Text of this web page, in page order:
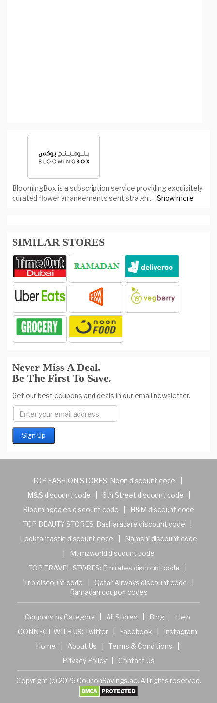
BloomingBox is a subscription service providing exquisitely
curated flower arrangements sent straigh... Show more
SIMILAR STORES
Never Miss A Deal.
Be The First To Save.
Get our best coupons and deals in our email newsletter.
TOP FASHION STORES: Noon discount code
M&S discount code
6th Street discount code
Bloomingdales discount code
H&M discount code
TOP BEAUTY STORES: Basharacare discount code
Lookfantastic discount code
Namshi discount code
Mumzworld discount code
TOP TRAVEL STORES: Emirates discount code
Trip discount code
Qatar Airways discount code
Ramadan coupon codes
Coupons by Category All Stores Blog
Help
CONNECT WITH US: Twitter Facebook
Instagram
Home
About Us Terms & Conditions
Privacy Policy
Contact Us
Copyright (c) 2026 CouponSavings.ae. All rights reserved.